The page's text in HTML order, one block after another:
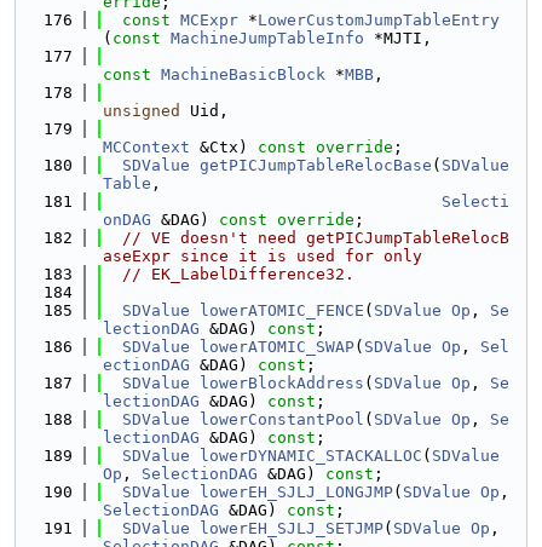
  176
const MCExpr *LowerCustomJumpTableEntry
( const MachineJumpTableInfo *MJTI,
  177
const MachineBasicBlock *MBB ,
  178
unsigned
Uid,
  179
MCContext &Ctx) const override ;
  180
SDValue getPICJumpTableRelocBase ( SDValue
Table ,
  181
Selecti
onDAG &DAG) const override ;
  182
// VE doesn't need getPICJumpTableRelocB
aseExpr since it is used for only
  183
// EK_LabelDifference32.
  184
  185
SDValue lowerATOMIC_FENCE ( SDValue Op , Se
lectionDAG &DAG) const ;
  186
SDValue lowerATOMIC_SWAP( SDValue Op , Sel
ectionDAG &DAG) const ;
  187
SDValue lowerBlockAddress ( SDValue Op , Se
lectionDAG &DAG) const ;
  188
SDValue lowerConstantPool ( SDValue Op , Se
lectionDAG &DAG) const ;
  189
SDValue lowerDYNAMIC_STACKALLOC ( SDValue
Op , SelectionDAG &DAG) const ;
  190
SDValue lowerEH_SJLJ_LONGJMP( SDValue Op
SelectionDAG &DAG) const ;
  191
SDValue lowerEH_SJLJ_SETJMP( SDValue Op